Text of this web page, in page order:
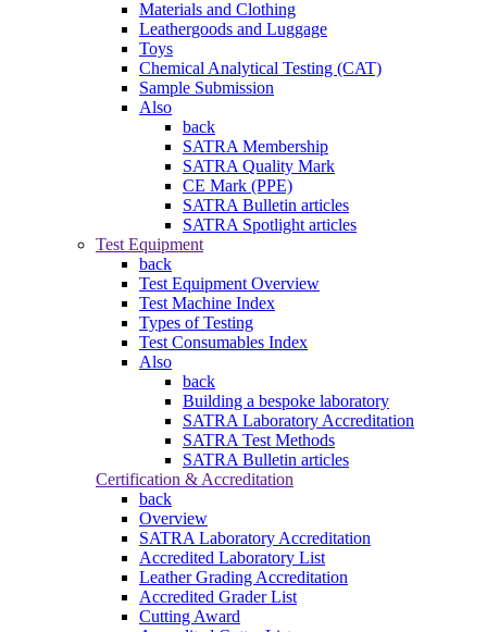
Materials and Clothing
Leathergoods and Luggage
Toys
Chemical Analytical Testing (CAT)
Sample Submission
Also
back
SATRA Membership
SATRA Quality Mark
CE Mark (PPE)
SATRA Bulletin articles
SATRA Spotlight articles
Test Equipment
back
Test Equipment Overview
Test Machine Index
Types of Testing
Test Consumables Index
Also
back
Building a bespoke laboratory
SATRA Laboratory Accreditation
SATRA Test Methods
SATRA Bulletin articles
Certification & Accreditation
back
Overview
SATRA Laboratory Accreditation
Accredited Laboratory List
Leather Grading Accreditation
Accredited Grader List
Cutting Award